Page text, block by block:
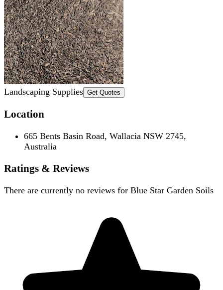
Landscaping Supplies Get Quotes
Location
665 Bents Basin Road, Wallacia NSW 2745,
Australia
Ratings & Reviews
There are currently no reviews for Blue Star Garden Soils